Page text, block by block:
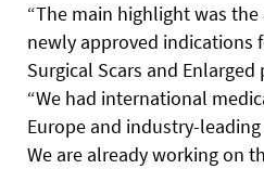
“The main highlight was
newly approved indications
Surgical Scars and Enlarged
“We had international
Europe and industry-
We are already working on